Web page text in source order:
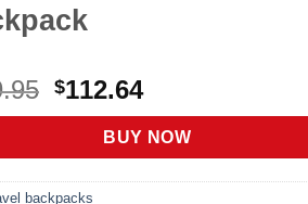
Original
price
was:
$119.95.
$112.64Current
price
is:
$112.64.
BUY NOW
backpacks